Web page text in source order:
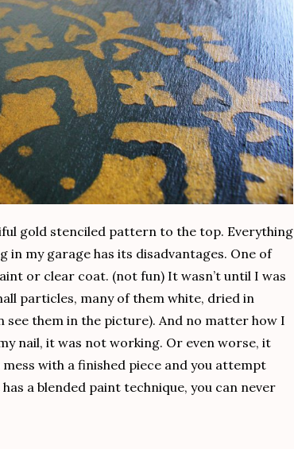
gold stenciled pattern to the top. Everything
in my garage has its disadvantages. One of
or clear coat. (not fun) It wasn’t until I was
particles, many of them white, dried in
see them in the picture). And no matter how I
nail, it was not working. Or even worse, it
with a finished piece and you attempt
a blended paint technique, you can never